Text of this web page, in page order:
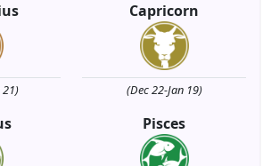
21)
Capricorn
(Dec 22-Jan 19)
Pisces